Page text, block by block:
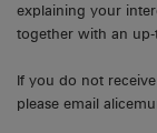
explaining your
together with an up-
If you do not
please email